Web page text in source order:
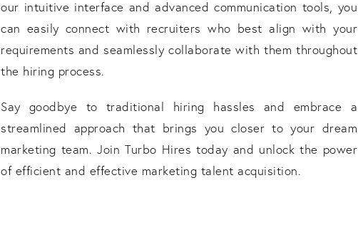
our intuitive interface and advanced communication tools, you
can easily connect with recruiters who best align with your
requirements and seamlessly collaborate with them throughout
the hiring process.
Say goodbye to traditional hiring hassles and embrace a
streamlined approach that brings you closer to your dream
marketing team. Join Turbo Hires today and unlock the power
of efficient and effective marketing talent acquisition.